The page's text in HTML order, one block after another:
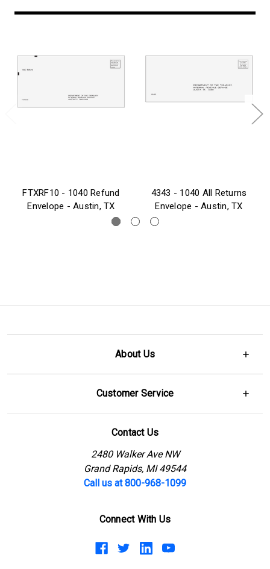
FTXRF10 - 1040 Refund
Envelope - Austin, TX
4343 - 1040 All Returns
Envelope - Austin, TX
About Us
Customer Service
Contact Us
2480 Walker Ave NW
Grand Rapids, MI 49544
Call us at 800-968-1099
Connect With Us